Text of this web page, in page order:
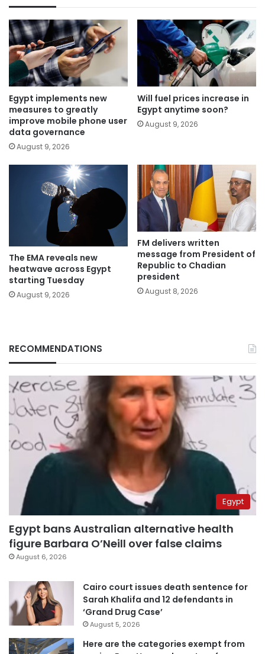
Egypt implements new
measures to greatly
improve mobile phone user
data governance
August 9, 2026
Will fuel prices increase in
Egypt anytime soon?
August 9, 2026
The EMA reveals new
heatwave across Egypt
starting Tuesday
August 9, 2026
FM delivers written
message from President of
Republic to Chadian
president
August 8, 2026
RECOMMENDATIONS
Egypt
Egypt bans Australian alternative health
figure Barbara O’Neill over false claims
August 6, 2026
Cairo court issues death sentence for
Sarah Khalifa and 12 defendants in
‘Grand Drug Case’
August 5, 2026
Here are the categories exempt from